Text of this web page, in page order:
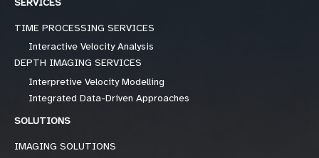
TIME PROCESSING SERVICES
Interactive Velocity Analysis
DEPTH IMAGING SERVICES
Interpretive Velocity Modelling
Integrated Data-Driven Approaches
SOLUTIONS
IMAGING SOLUTIONS